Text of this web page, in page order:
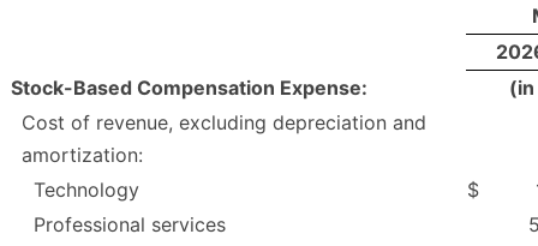
Stock-Based Compensation Expense:
Cost of revenue, excluding depreciation and
amortization:
Technology
$
Professional services